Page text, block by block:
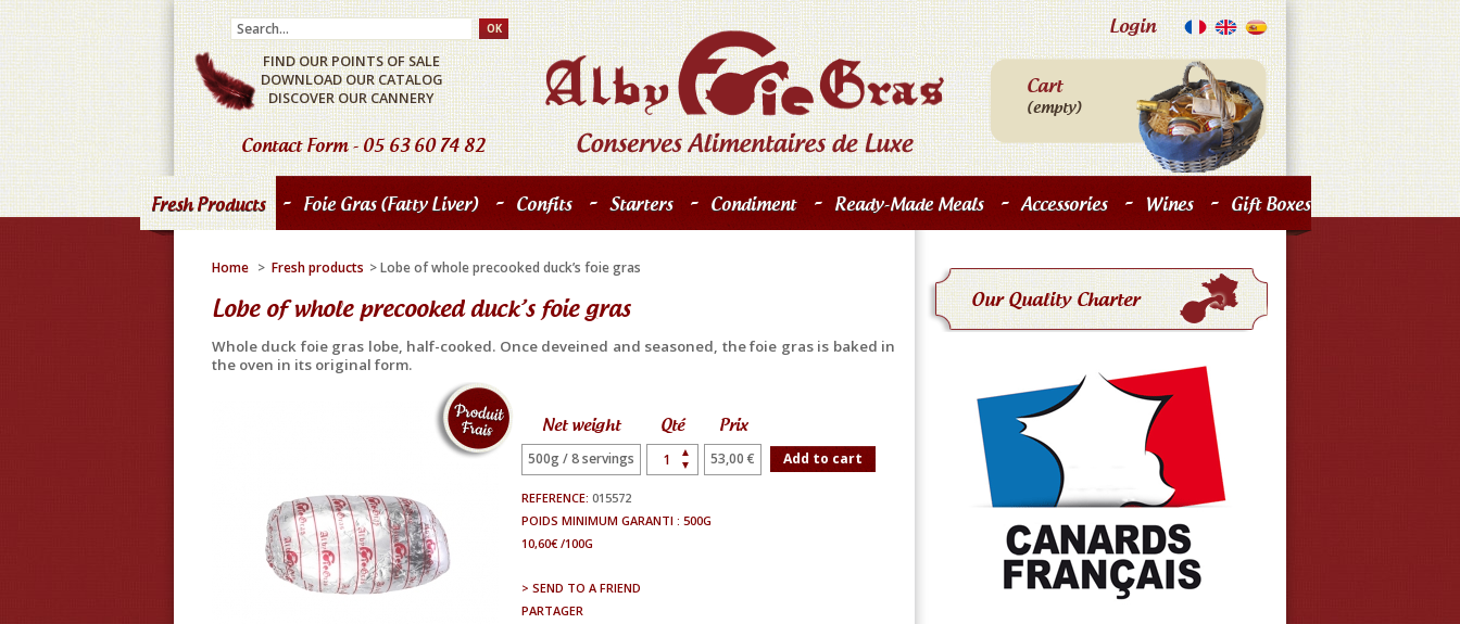
Login
FIND OUR POINTS OF SALE
DOWNLOAD OUR CATALOG
DISCOVER OUR CANNERY
Cart
(empty)
Fresh Products - Foie Gras (fatty Liver) - Confits - Starters - Condiment - Ready-Made Meals - Accessories - Wines - Gift Boxes
Contact Form- 05 63 60 74 82
Home > Fresh products >Lobe of whole precooked duck’s foie gras
Lobe of whole precooked duck’s foie gras
Whole duck foie gras lobe, half-cooked. Once deveined and seasoned, the foie gras is baked in
the oven in its original form.
Net weight Qté Prix
500g / 8 servings
▲
▼
53,00 € Add to cart
REFERENCE: 015572
POIDS MINIMUM GARANTI : 500G
10,60€ /100G
> SEND TO A FRIEND
PARTAGER
Our Quality Charter